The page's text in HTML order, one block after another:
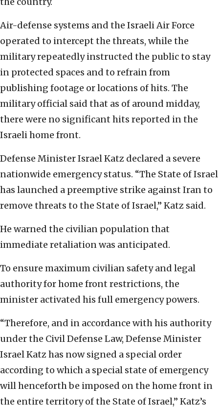
Air-defense systems and the Israeli Air Force
operated to intercept the threats, while the
military repeatedly instructed the public to stay
in protected spaces and to refrain from
publishing footage or locations of hits. The
military official said that as of around midday,
there were no significant hits reported in the
Israeli home front.
Defense Minister Israel Katz declared a severe
nationwide emergency status. “The State of Israel
has launched a preemptive strike against Iran to
remove threats to the State of Israel,” Katz said.
He warned the civilian population that
immediate retaliation was anticipated.
To ensure maximum civilian safety and legal
authority for home front restrictions, the
minister activated his full emergency powers.
“Therefore, and in accordance with his authority
under the Civil Defense Law, Defense Minister
Israel Katz has now signed a special order
according to which a special state of emergency
will henceforth be imposed on the home front in
the entire territory of the State of Israel,” Katz’s